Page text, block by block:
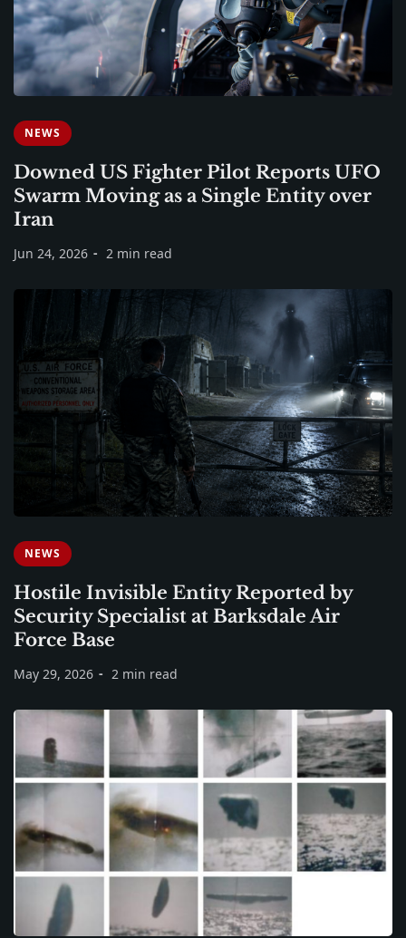
NEWS
Downed US Fighter Pilot Reports UFO
Swarm Moving as a Single Entity over
Iran
Jun 24, 2026 2 min read
NEWS
Hostile Invisible Entity Reported by
Security Specialist at Barksdale Air
Force Base
May 29, 2026 2 min read